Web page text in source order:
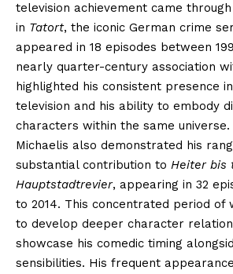
television achievement came
in Tatort, the iconic German crime
appeared in 18 episodes between
nearly quarter-century association
highlighted his consistent presence
television and his ability to embody
characters within the same universe.
Michaelis also demonstrated his
substantial contribution to Heiter bis
Hauptstadtrevier, appearing in 32
to 2014. This concentrated period of
to develop deeper character
showcase his comedic timing
sensibilities. His frequent